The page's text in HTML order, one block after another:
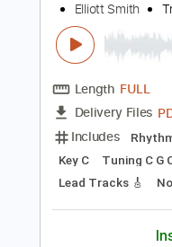
Elliott Smith -
Smith)